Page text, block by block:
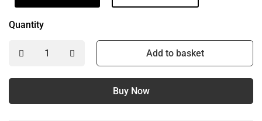
Quantity
Add to basket
Buy Now